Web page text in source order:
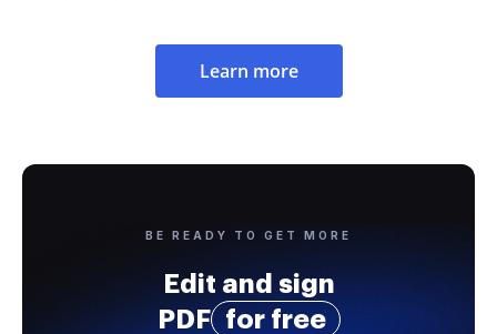
Learn more
BE READY TO GET MORE
Edit and sign
PDF
for free